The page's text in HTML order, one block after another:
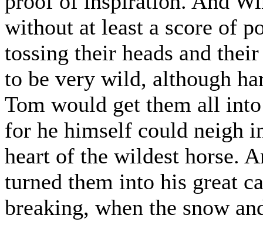
without at least a score of
tossing their heads and
to be very wild, although
Tom would get them all
for he himself could neigh
heart of the wildest horse.
turned them into his great
breaking, when the snow